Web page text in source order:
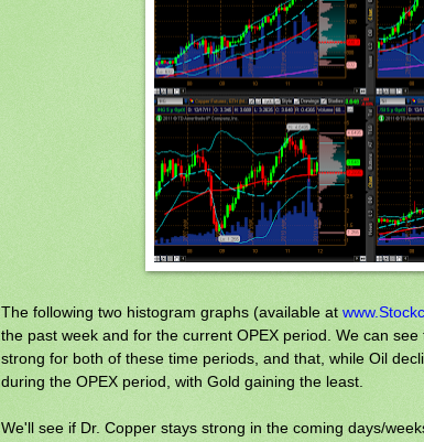
The following two histogram graphs (available at
the past week and for the current OPEX period. We can
strong for both of these time periods, and that, while Oil
during the OPEX period, with Gold gaining the least.
We'll see if Dr. Copper stays strong in the coming days/